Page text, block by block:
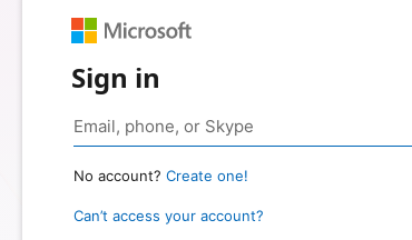
Sign in
No account? Create one!
Can’t access your account?